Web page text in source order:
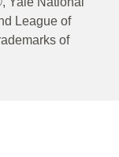
League of
of